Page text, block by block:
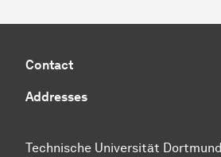
Contact
Addresses
Technische Universität Dortmund